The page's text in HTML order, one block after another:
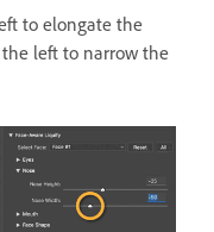
to elongate the
left to narrow the